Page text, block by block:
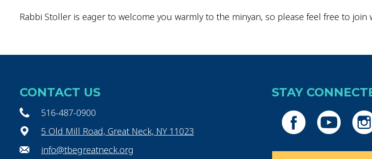
Rabbi Stoller is eager to welcome you warmly to the minyan, so please feel free to join
CONTACT US
516-487-0900
5 Old Mill Road, Great Neck, NY 11023
info@tbegreatneck.org
STAY